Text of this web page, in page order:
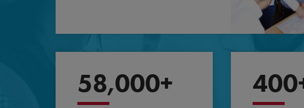
58,000+